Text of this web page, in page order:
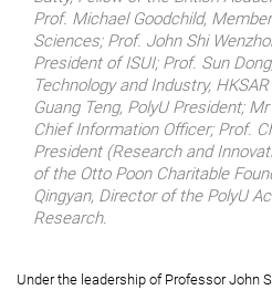
Prof. Michael Goodchild,
Sciences; Prof. John Shi
President of ISUI; Prof. Sun
Technology and Industry,
Guang Teng, PolyU President;
Chief Information Officer; Prof.
President (Research and
of the Otto Poon Charitable
Qingyan, Director of the PolyU
Research.
Under the leadership of Professor John